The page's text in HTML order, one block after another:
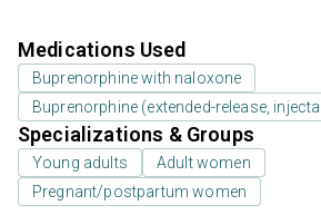
Medications Used
Buprenorphine with naloxone
Buprenorphine (extended-release,
Specializations & Groups
Young adults
Adult women
Pregnant/postpartum women